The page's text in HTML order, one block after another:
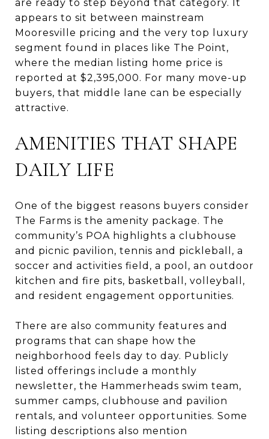
are ready to step beyond that category. It
appears to sit between mainstream
Mooresville pricing and the very top luxury
segment found in places like The Point,
where the median listing home price is
reported at $2,395,000. For many move-up
buyers, that middle lane can be especially
attractive.
AMENITIES THAT SHAPE
DAILY LIFE
One of the biggest reasons buyers consider
The Farms is the amenity package. The
community’s POA highlights a clubhouse
and picnic pavilion, tennis and pickleball, a
soccer and activities field, a pool, an outdoor
kitchen and fire pits, basketball, volleyball,
and resident engagement opportunities.
There are also community features and
programs that can shape how the
neighborhood feels day to day. Publicly
listed offerings include a monthly
newsletter, the Hammerheads swim team,
summer camps, clubhouse and pavilion
rentals, and volunteer opportunities. Some
listing descriptions also mention